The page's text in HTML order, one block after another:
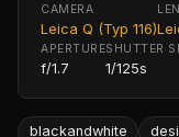
CAMERA
Leica Q (Typ 116)
APERTURE
f/1.7
SHUTTER
1/125s
blackandwhite